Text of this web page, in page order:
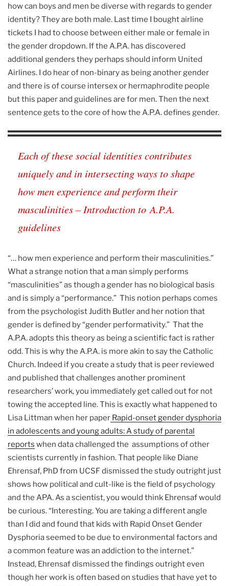
how can boys and men be diverse with regards to gender
identity? They are both male. Last time I bought airline
tickets I had to choose between either male or female in
the gender dropdown. If the A.P.A. has discovered
additional genders they perhaps should inform United
Airlines. I do hear of non-binary as being another gender
and there is of course intersex or hermaphrodite people
but this paper and guidelines are for men. Then the next
sentence gets to the core of how the A.P.A. defines gender.
Each of these social identities contributes
uniquely and in intersecting ways to shape
how men experience and perform their
masculinities – Introduction to A.P.A.
guidelines
“… how men experience and perform their masculinities.”
What a strange notion that a man simply performs
“masculinities” as though a gender has no biological basis
and is simply a “performance.” This notion perhaps comes
from the psychologist Judith Butler and her notion that
gender is defined by “gender performativity.” That the
A.P.A. adopts this theory as being a scientific fact is rather
odd. This is why the A.P.A. is more akin to say the Catholic
Church. Indeed if you create a study that is peer reviewed
and published that challenges another prominent
researchers’ work, you immediately get called out for not
towing the accepted line. This is exactly what happened to
Lisa Littman when her paper Rapid-onset gender dysphoria
in adolescents and young adults: A study of parental
reports when data challenged the assumptions of other
scientists currently in fashion. That people like Diane
Ehrensaf, PhD from UCSF dismissed the study outright just
shows how political and cult-like is the field of psychology
and the APA. As a scientist, you would think Ehrensaf would
be curious. “Interesting. You are taking a different angle
than I did and found that kids with Rapid Onset Gender
Dysphoria seemed to be due to environmental factors and
a common feature was an addiction to the internet.”
Instead, Ehrensaf dismissed the findings outright even
though her work is often based on studies that have yet to